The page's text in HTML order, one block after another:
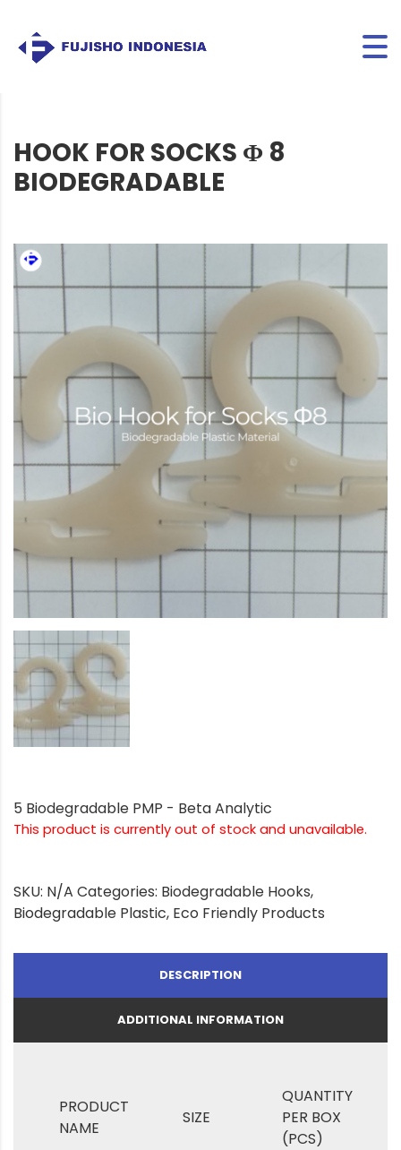
HOOK FOR SOCKS Φ 8
BIODEGRADABLE
5 Biodegradable PMP - Beta Analytic
This product is currently out of stock and unavailable.
SKU: N/A Categories: Biodegradable Hooks,
Biodegradable Plastic, Eco Friendly Products
DESCRIPTION
ADDITIONAL INFORMATION
PRODUCT
NAME
SIZE
QUANTITY
PER BOX
(PCS)